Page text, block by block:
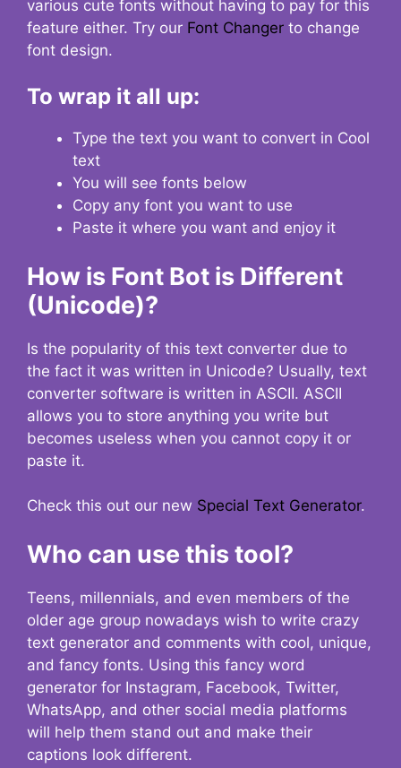
various cute fonts without having to pay for this
feature either. Try our Font Changer to change
font design.
To wrap it all up:
Type the text you want to convert in Cool
text
You will see fonts below
Copy any font you want to use
Paste it where you want and enjoy it
How is Font Bot is Different
(Unicode)?
Is the popularity of this text converter due to
the fact it was written in Unicode? Usually, text
converter software is written in ASCII. ASCII
allows you to store anything you write but
becomes useless when you cannot copy it or
paste it.
Check this out our new Special Text Generator.
Who can use this tool?
Teens, millennials, and even members of the
older age group nowadays wish to write crazy
text generator and comments with cool, unique,
and fancy fonts. Using this fancy word
generator for Instagram, Facebook, Twitter,
WhatsApp, and other social media platforms
will help them stand out and make their
captions look different.